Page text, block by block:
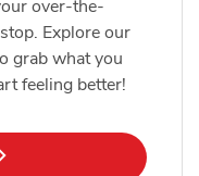
over-the-
Explore our
grab what you
feeling better!
in New Tab